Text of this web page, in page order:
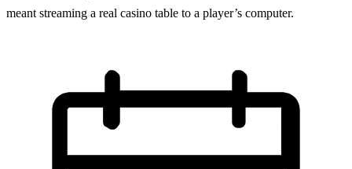
meant streaming a real casino table to a player’s computer.